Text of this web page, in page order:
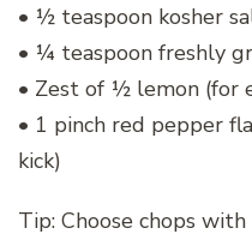
• ½ teaspoon kosher
• ¼ teaspoon freshly
• Zest of ½ lemon (for
• 1 pinch red pepper
kick)
Tip: Choose chops